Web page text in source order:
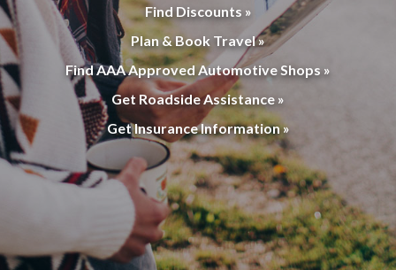
Find Discounts »
Plan & Book Travel »
Find AAA Approved Automotive Shops »
Get Roadside Assistance »
Get Insurance Information »